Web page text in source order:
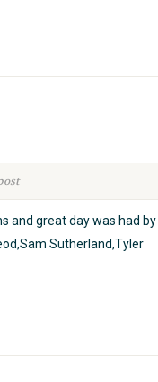
and great day was had by
Sutherland,Tyler